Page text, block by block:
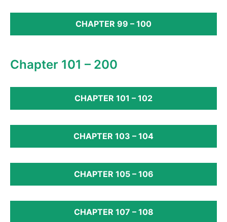
CHAPTER 99 – 100
Chapter 101 – 200
CHAPTER 101 – 102
CHAPTER 103 – 104
CHAPTER 105 – 106
CHAPTER 107 – 108